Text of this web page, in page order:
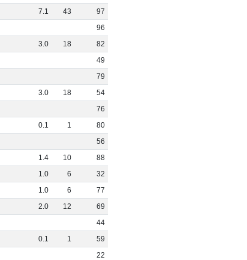
7.1 43
97
96
3.0 18
82
49
79
3.0 18
54
76
0.1 1
80
56
1.4 10
88
1.0 6
32
1.0 6
77
2.0 12
69
44
0.1 1
59
22